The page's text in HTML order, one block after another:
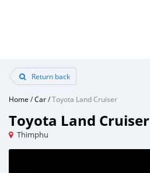
Return back
Home /Car/Toyota Land Cruiser
Toyota Land Cruiser
Thimphu